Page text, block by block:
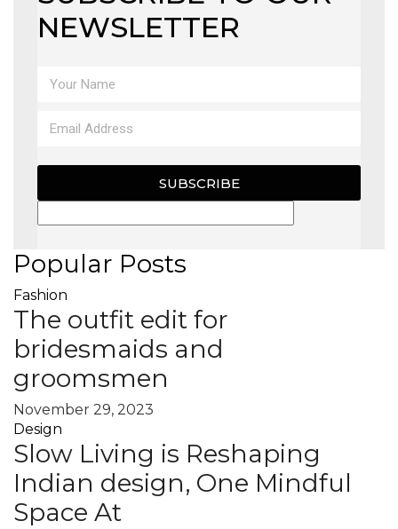
NEWSLETTER
SUBSCRIBE
Popular Posts
Fashion
The outfit edit for
bridesmaids and
groomsmen
November 29, 2023
Design
Slow Living is Reshaping
Indian design, One Mindful
Space At